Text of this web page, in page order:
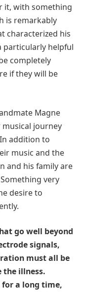
it, with something
is remarkably
characterized his
particularly helpful
completely
if they will be
Magne
journey
addition to
music and the
and his family are
very
desire to
go well beyond
signals,
must all be
the illness.
a long time,